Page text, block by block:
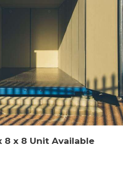
8 x 8 Unit Available